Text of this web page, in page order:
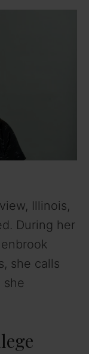
Illinois,
During her
she calls
she